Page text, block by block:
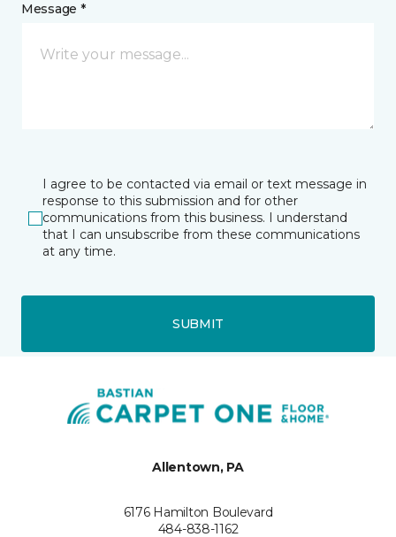
Message *
I agree to be contacted via email or text message in
response to this submission and for other
communications from this business. I understand
that I can unsubscribe from these communications
at any time.
SUBMIT
Allentown, PA
6176 Hamilton Boulevard
484-838-1162